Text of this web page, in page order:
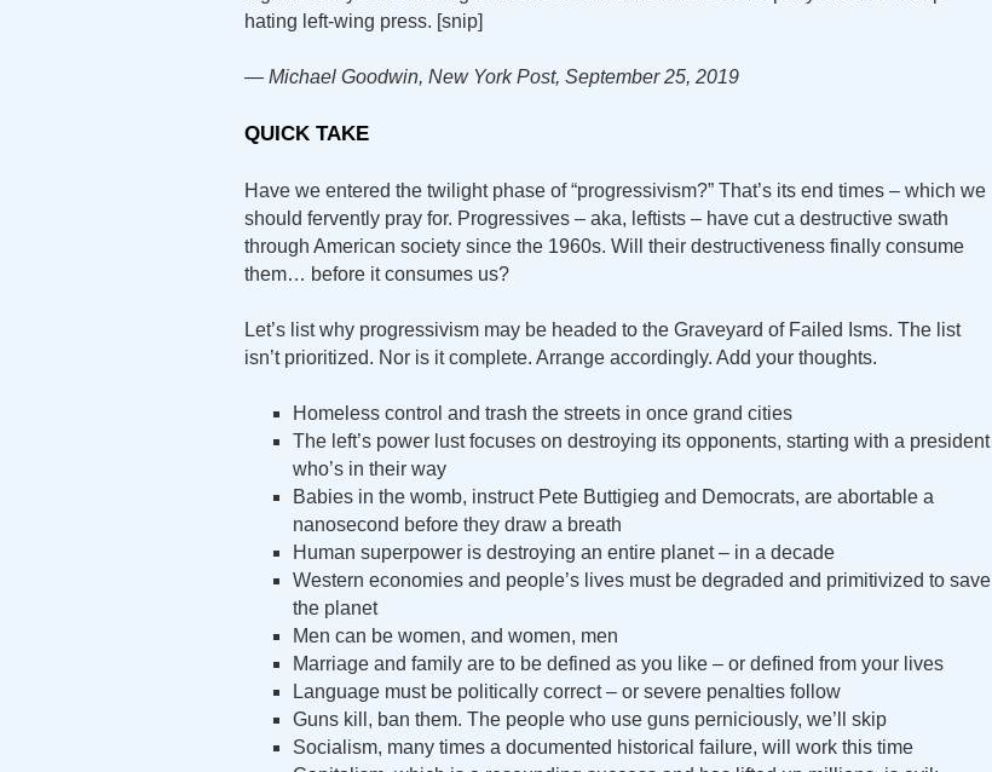
hating left-wing press. [snip]
— Michael Goodwin, New York Post, September 25, 2019
QUICK TAKE
Have we entered the twilight phase of “progressivism?” That’s its end times – which we
should fervently pray for. Progressives – aka, leftists – have cut a destructive swath
through American society since the 1960s. Will their destructiveness finally consume
them… before it consumes us?
Let’s list why progressivism may be headed to the Graveyard of Failed Isms. The list
isn’t prioritized. Nor is it complete. Arrange accordingly. Add your thoughts.
Homeless control and trash the streets in once grand cities
The left’s power lust focuses on destroying its opponents, starting with a president
who’s in their way
Babies in the womb, instruct Pete Buttigieg and Democrats, are abortable a
nanosecond before they draw a breath
Human superpower is destroying an entire planet – in a decade
Western economies and people’s lives must be degraded and primitivized to save
the planet
Men can be women, and women, men
Marriage and family are to be defined as you like – or defined from your lives
Language must be politically correct – or severe penalties follow
Guns kill, ban them. The people who use guns perniciously, we’ll skip
Socialism, many times a documented historical failure, will work this time